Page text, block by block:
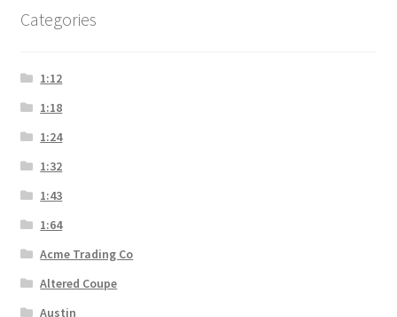
Categories
1:12
1:18
1:24
1:32
1:43
1:64
Acme Trading Co
Altered Coupe
Austin